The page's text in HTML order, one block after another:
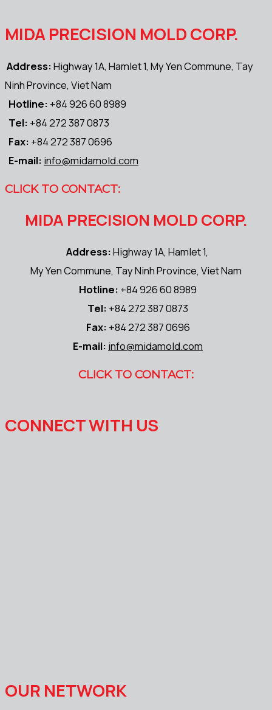
MIDA PRECISION MOLD CORP.
Address:Highway 1A, Hamlet 1, My Yen Commune, Tay
Ninh Province, Viet Nam
Hotline: +84 926 60 8989
Tel: +84 272 387 0873
Fax: +84 272 387 0696
E-mail: info@midamold.com
CLICK TO CONTACT:
MIDA PRECISION MOLD CORP.
Address:Highway 1A, Hamlet 1,
My Yen Commune, Tay Ninh Province, Viet Nam
Hotline: +84 926 60 8989
Tel: +84 272 387 0873
Fax: +84 272 387 0696
E-mail: info@midamold.com
CLICK TO CONTACT:
CONNECT WITH US
OUR NETWORK